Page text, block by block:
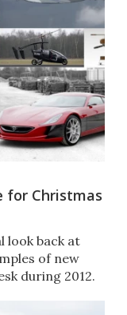
for Christmas
look back at
of new
during 2012.